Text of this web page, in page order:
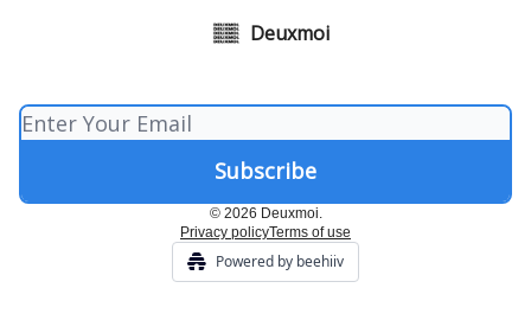
Deuxmoi
© 2026 Deuxmoi.
Privacy policyTerms of use
Powered by beehiiv